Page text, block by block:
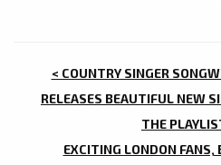
POST
NAVIGATION
< COUNTRY SINGER
RELEASES BEAUTIFUL NEW
THE
EXCITING LONDON FANS,